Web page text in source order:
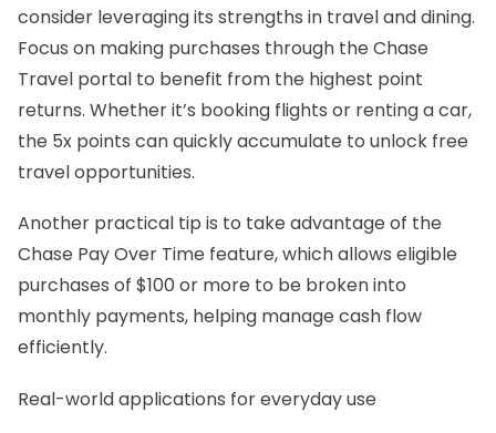
consider leveraging its strengths in travel and dining.
Focus on making purchases through the Chase
Travel portal to benefit from the highest point
returns. Whether it’s booking flights or renting a car,
the 5x points can quickly accumulate to unlock free
travel opportunities.
Another practical tip is to take advantage of the
Chase Pay Over Time feature, which allows eligible
purchases of $100 or more to be broken into
monthly payments, helping manage cash flow
efficiently.
Real-world applications for everyday use